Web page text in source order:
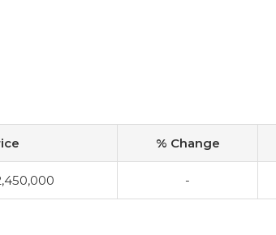
% Change
-